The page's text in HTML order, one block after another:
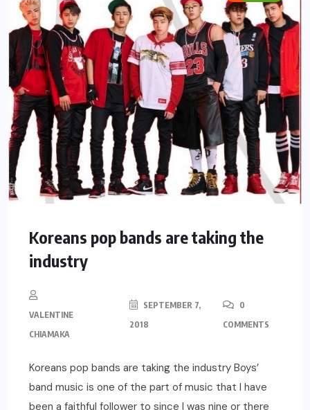
Koreans pop bands are taking the
industry
VALENTINE
CHIAMAKA
SEPTEMBER 7,
2018
0
COMMENTS
Koreans pop bands are taking the industry Boys’
band music is one of the part of music that I have
been a faithful follower to since I was nine or there